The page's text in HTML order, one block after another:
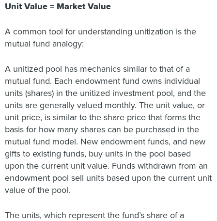
Unit Value = Market Value
A common tool for understanding unitization is the
mutual fund analogy:
A unitized pool has mechanics similar to that of a
mutual fund. Each endowment fund owns individual
units (shares) in the unitized investment pool, and the
units are generally valued monthly. The unit value, or
unit price, is similar to the share price that forms the
basis for how many shares can be purchased in the
mutual fund model. New endowment funds, and new
gifts to existing funds, buy units in the pool based
upon the current unit value. Funds withdrawn from an
endowment pool sell units based upon the current unit
value of the pool.
The units, which represent the fund’s share of a